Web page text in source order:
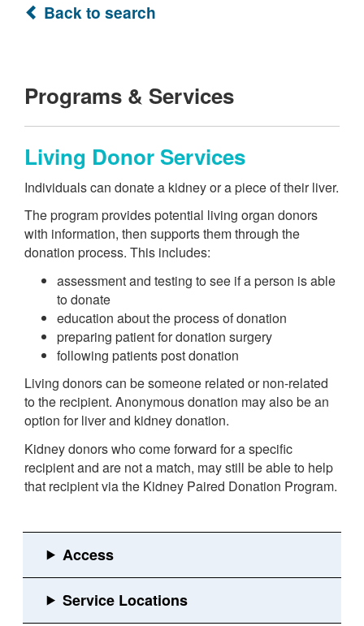
Back to search
Programs & Services
Living Donor Services
Individuals can donate a kidney or a piece of their liver.
The program provides potential living organ donors
with information, then supports them through the
donation process. This includes:
assessment and testing to see if a person is able
to donate
education about the process of donation
preparing patient for donation surgery
following patients post donation
Living donors can be someone related or non-related
to the recipient. Anonymous donation may also be an
option for liver and kidney donation.
Kidney donors who come forward for a specific
recipient and are not a match, may still be able to help
that recipient via the Kidney Paired Donation Program.